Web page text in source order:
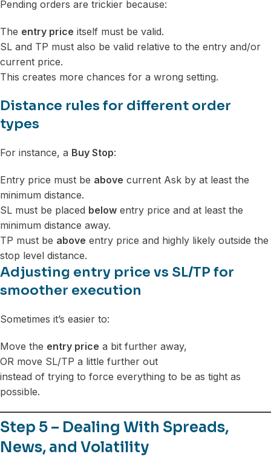
Pending orders are trickier because:
The entry price itself must be valid.
SL and TP must also be valid relative to the entry and/or
current price.
This creates more chances for a wrong setting.
Distance rules for different order
types
For instance, a Buy Stop:
Entry price must be above current Ask by at least the
minimum distance.
SL must be placed below entry price and at least the
minimum distance away.
TP must be above entry price and highly likely outside the
stop level distance.
Adjusting entry price vs SL/TP for
smoother execution
Sometimes it’s easier to:
Move the entry price a bit further away,
OR move SL/TP a little further out
instead of trying to force everything to be as tight as
possible.
Step 5 – Dealing With Spreads,
News, and Volatility